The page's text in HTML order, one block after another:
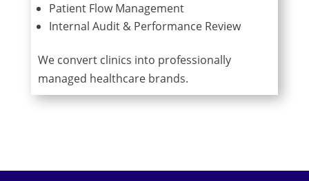
Patient Flow Management
Internal Audit & Performance Review
We convert clinics into professionally
managed healthcare brands.